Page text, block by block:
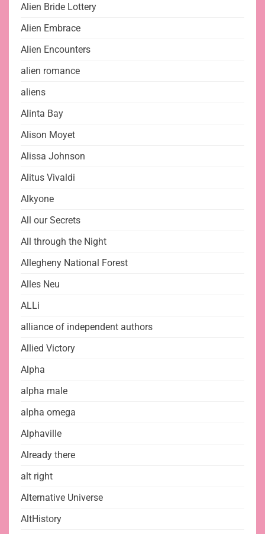
Alien Bride Lottery
Alien Embrace
Alien Encounters
alien romance
aliens
Alinta Bay
Alison Moyet
Alissa Johnson
Alitus Vivaldi
Alkyone
All our Secrets
All through the Night
Allegheny National Forest
Alles Neu
ALLi
alliance of independent authors
Allied Victory
Alpha
alpha male
alpha omega
Alphaville
Already there
alt right
Alternative Universe
AltHistory